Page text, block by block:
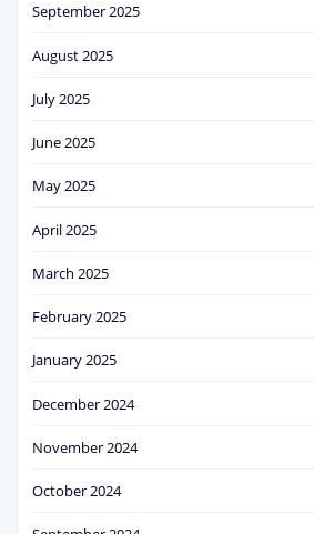
September 2025
August 2025
July 2025
June 2025
May 2025
April 2025
March 2025
February 2025
January 2025
December 2024
November 2024
October 2024